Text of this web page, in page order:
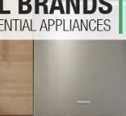
Repair